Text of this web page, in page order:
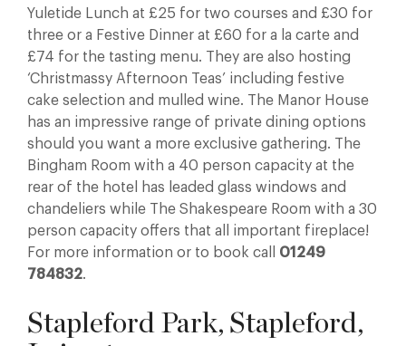
Yuletide Lunch at £25 for two courses and £30 for
three or a Festive Dinner at £60 for a la carte and
£74 for the tasting menu. They are also hosting
‘Christmassy Afternoon Teas’ including festive
cake selection and mulled wine. The Manor House
has an impressive range of private dining options
should you want a more exclusive gathering. The
Bingham Room with a 40 person capacity at the
rear of the hotel has leaded glass windows and
chandeliers while The Shakespeare Room with a 30
person capacity offers that all important fireplace!
For more information or to book call 01249
784832.
Stapleford Park, Stapleford,